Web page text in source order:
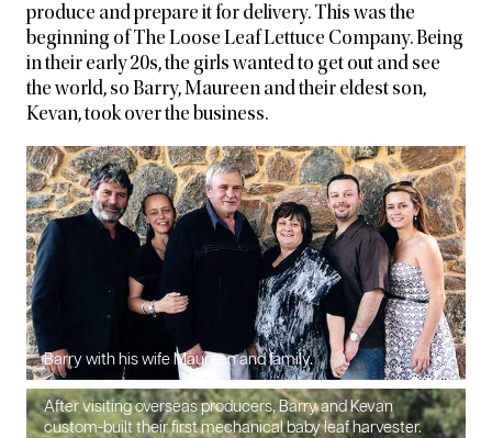
produce and prepare it for delivery. This was the
beginning of The Loose Leaf Lettuce Company. Being
in their early 20s, the girls wanted to get out and see
the world, so Barry, Maureen and their eldest son,
Kevan, took over the business.
Barry with his wife Maureen and family.
After visiting overseas producers, Barry and Kevan
custom-built their first mechanical baby leaf harvester.